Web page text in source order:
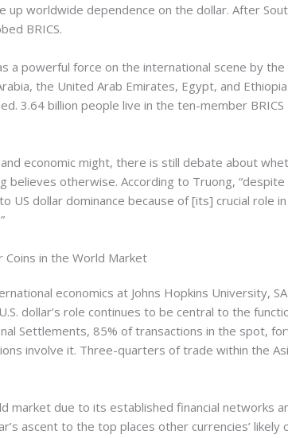
up worldwide dependence on the dollar. After
BRICS.
a powerful force on the international scene by
the United Arab Emirates, Egypt, and
3.64 billion people live in the ten-member
economic might, there is still debate about
believes otherwise. According to Truong,
US dollar dominance because of [its] crucial role
in the World Market
economics at Johns Hopkins University,
dollar’s role continues to be central to the
Settlements, 85% of transactions in the spot,
involve it. Three-quarters of trade within the
market due to its established financial networks
ascent to the top places other currencies’